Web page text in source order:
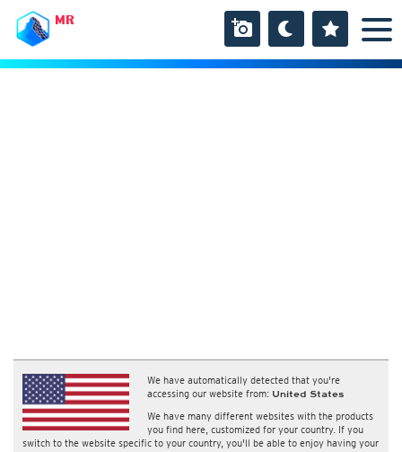
MR
We have automatically detected that you're
accessing our website from: United States
We have many different websites with the products
you find here, customized for your country. If you
switch to the website specific to your country, you'll be able to enjoy having your